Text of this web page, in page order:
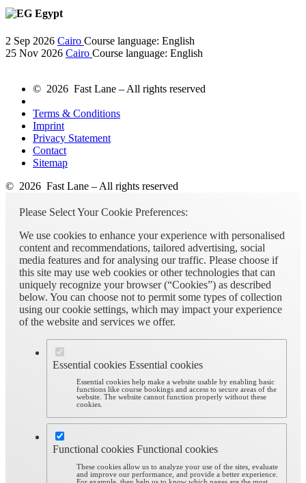
Egypt
2 Sep 2026 Cairo Course language: English
25 Nov 2026 Cairo Course language: English
© 2026 Fast Lane – All rights reserved
Terms & Conditions
Imprint
Privacy Statement
Contact
Sitemap
© 2026 Fast Lane – All rights reserved
Please Select Your Cookie Preferences:
We use cookies to enhance your experience with personalised
content and recommendations, tailored advertising, social
media features and for analysing our traffic. Please choose if
this site may use web cookies or other technologies that can
uniquely recognize your browser (“Cookies”) as described
below. You can choose not to permit some types of collection
using our cookie settings, which may impact your experience
of the website and services we offer.
Essential cookies Essential cookies
Essential cookies help make a website usable by enabling basic
functions like course bookings and access to secure areas of the
website. The website cannot function properly without these
cookies.
Functional cookies Functional cookies
These cookies allow us to analyze your use of the sites, evaluate
and improve our performance, and provide a better experience.